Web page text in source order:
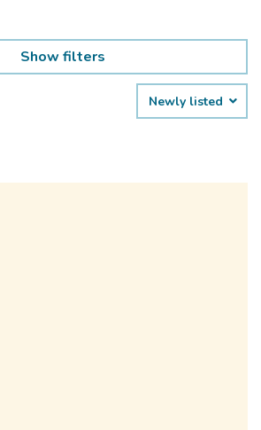
Show filters
Newly listed